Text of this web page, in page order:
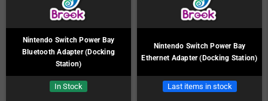
Nintendo Switch Power Bay
Bluetooth Adapter (Docking
Station)
In Stock
Nintendo Switch Power Bay
Ethernet Adapter (Docking Station)
Last items in stock